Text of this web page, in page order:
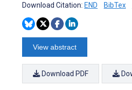
Download Citation: END BibTex
View abstract
Download PDF